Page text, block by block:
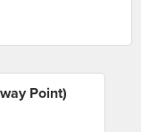
Point)